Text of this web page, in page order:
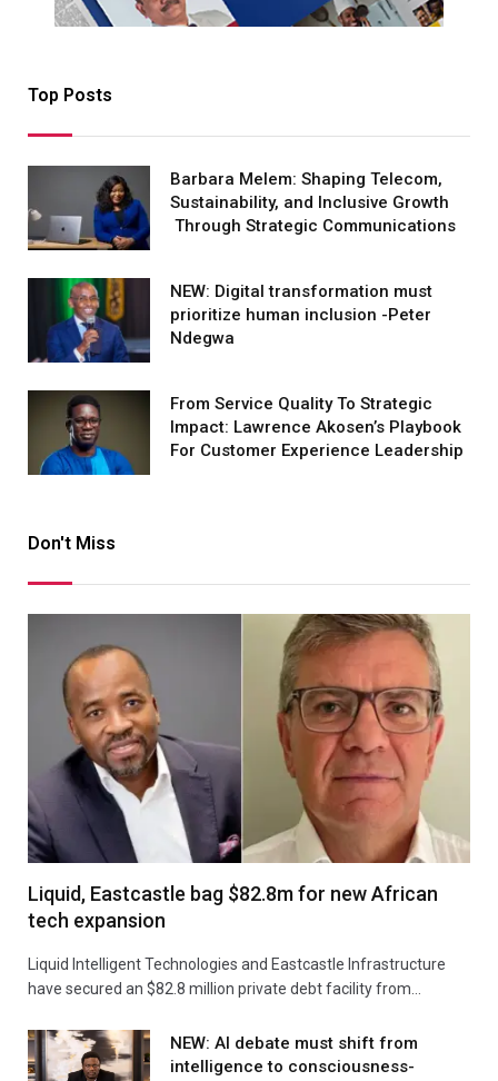
Top Posts
Barbara Melem: Shaping Telecom,
Sustainability, and Inclusive Growth
Through Strategic Communications
NEW: Digital transformation must
prioritize human inclusion -Peter
Ndegwa
From Service Quality To Strategic
Impact: Lawrence Akosen’s Playbook
For Customer Experience Leadership
Don't Miss
Liquid, Eastcastle bag $82.8m for new African
tech expansion
Liquid Intelligent Technologies and Eastcastle Infrastructure
have secured an $82.8 million private debt facility from…
NEW: AI debate must shift from
intelligence to consciousness-